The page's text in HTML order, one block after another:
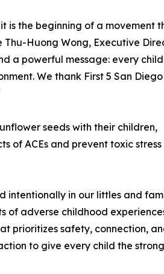
is the beginning of a movement
Huong Wong, Executive
a powerful message: every
We thank First 5 San
seeds with their children,
of ACEs and prevent toxic stress
intentionally in our littles and
of adverse childhood
prioritizes safety, connection,
to give every child the